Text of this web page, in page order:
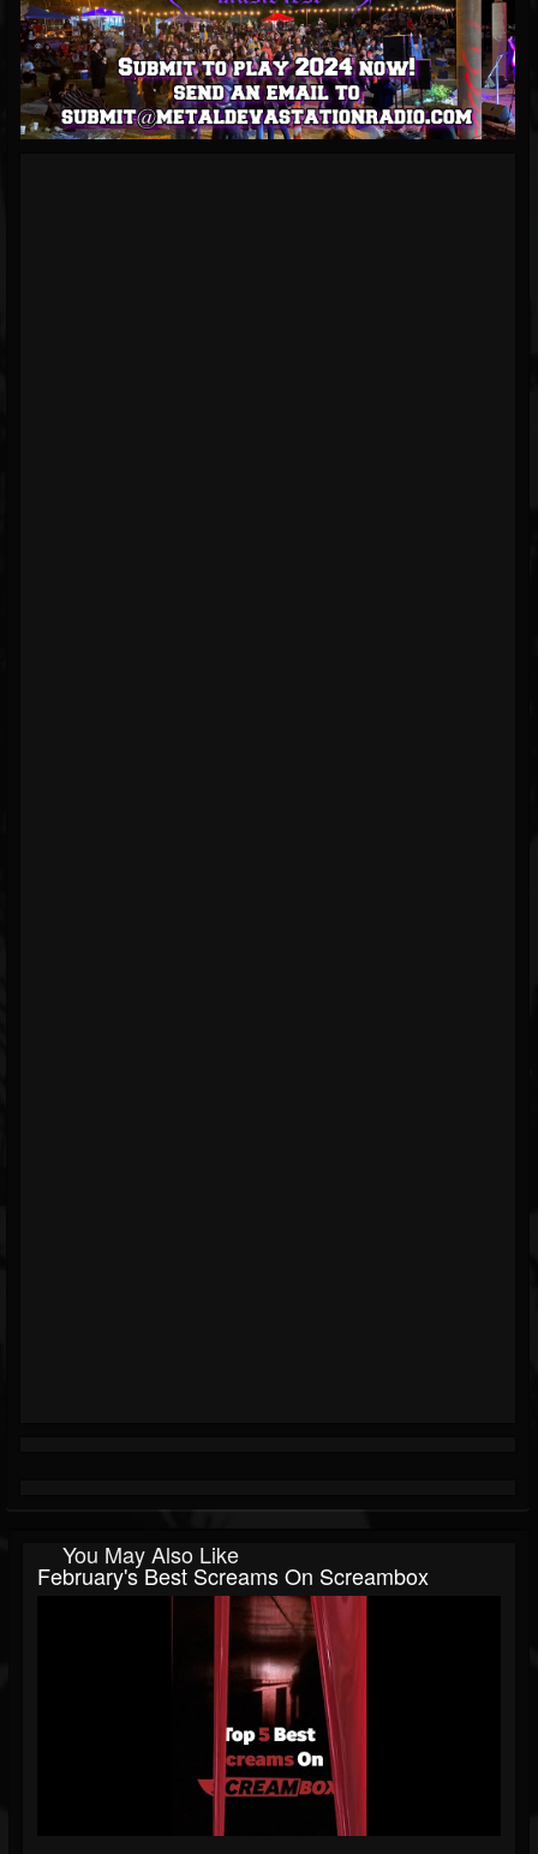
You May Also Like
February's Best Screams On Screambox